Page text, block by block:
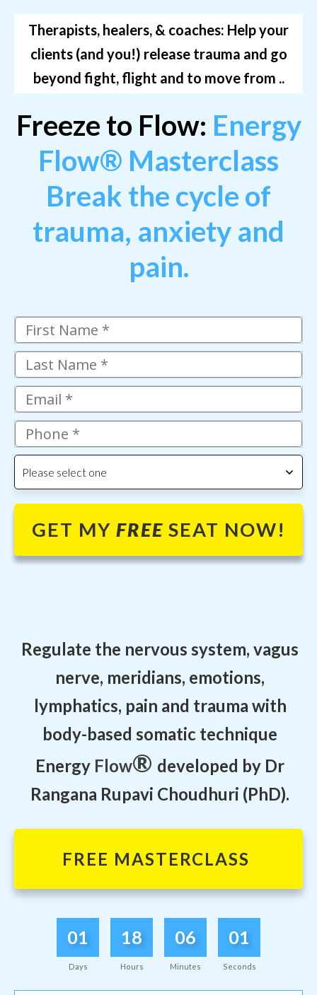
Therapists, healers, & coaches: Help your
clients (and you!) release trauma and go
beyond fight, flight and to move from ..
Freeze to Flow: Energy
Flow® Masterclass
Break the cycle of
trauma, anxiety and
pain.
Please select one
GET MY FREE SEAT NOW!
Regulate the nervous system, vagus
nerve, meridians, emotions,
lymphatics, pain and trauma with
body-based somatic technique
Energy Flow® developed by Dr
Rangana Rupavi Choudhuri (PhD).
FREE MASTERCLASS
01
Days
18
Hours
06
Minutes
01
Seconds